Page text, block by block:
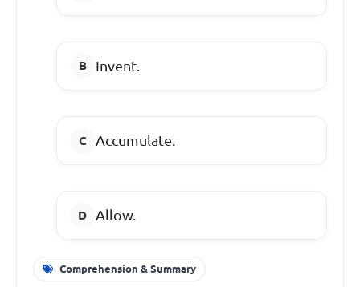
Invent.
Accumulate.
Allow.
Comprehension & Summary